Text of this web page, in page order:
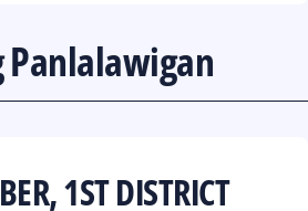
Panlalawigan
1ST DISTRICT